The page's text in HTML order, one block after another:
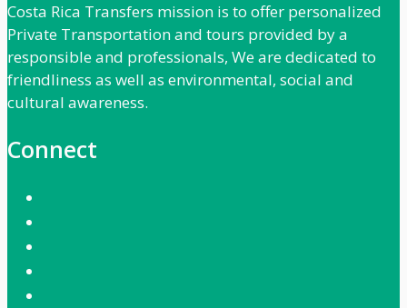
Costa Rica Transfers mission is to offer personalized
Private Transportation and tours provided by a
responsible and professionals, We are dedicated to
friendliness as well as environmental, social and
cultural awareness.
Connect